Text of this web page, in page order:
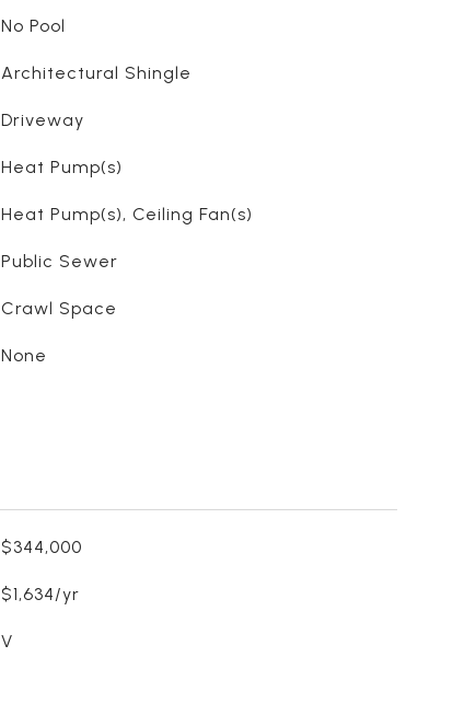
No Pool
Architectural Shingle
Driveway
Heat Pump(s)
Heat Pump(s), Ceiling Fan(s)
Public Sewer
Crawl Space
None
$344,000
$1,634/yr
V